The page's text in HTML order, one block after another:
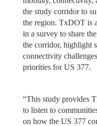
the study corridor to
the region. TxDOT is
in a survey to share
the corridor, highlight
connectivity
priorities for US 377.
“This study provides
to listen to
on how the US 377